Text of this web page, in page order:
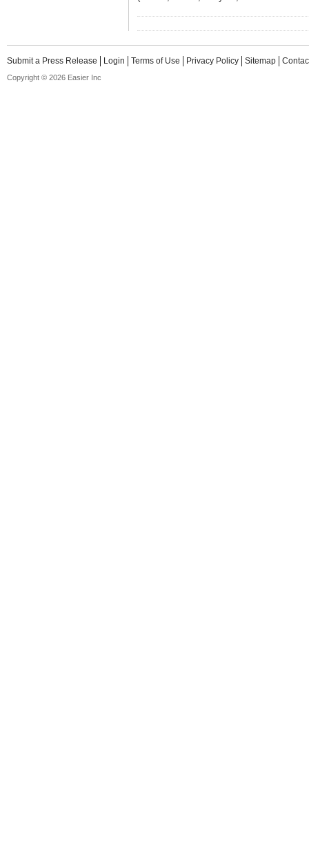
Submit a Press Release Login Terms of Use Privacy Policy Sitemap
Copyright © 2026 Easier Inc